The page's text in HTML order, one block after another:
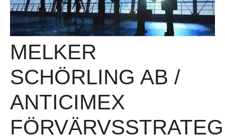
MELKER
SCHÖRLING AB /
ANTICIMEX